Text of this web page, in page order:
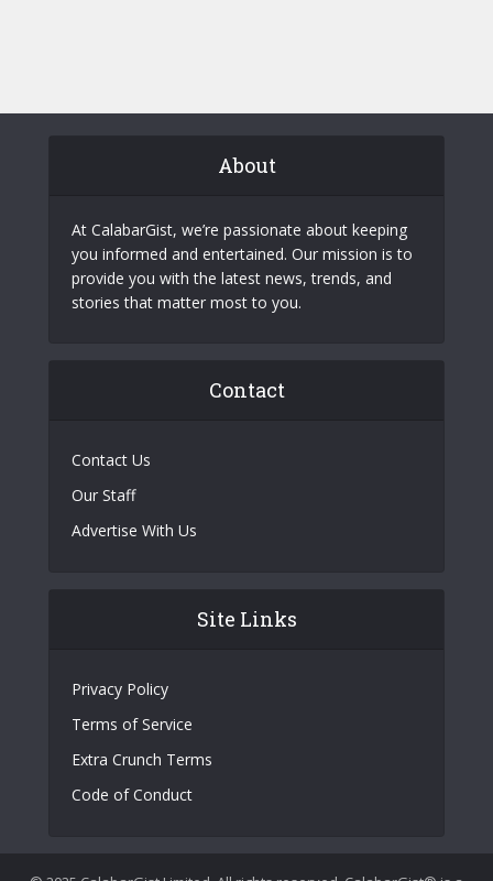
About
At CalabarGist, we’re passionate about keeping
you informed and entertained. Our mission is to
provide you with the latest news, trends, and
stories that matter most to you.
Contact
Contact Us
Our Staff
Advertise With Us
Site Links
Privacy Policy
Terms of Service
Extra Crunch Terms
Code of Conduct